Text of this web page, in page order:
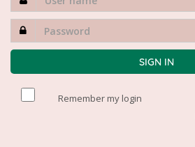
Remember my login